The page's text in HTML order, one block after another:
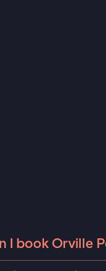
I book Orville
that Orville Peck